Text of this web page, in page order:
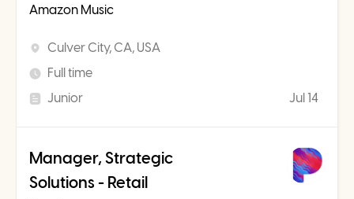
Amazon Music
Culver City, CA, USA
Full time
Junior
Jul 14
Manager, Strategic
Solutions - Retail